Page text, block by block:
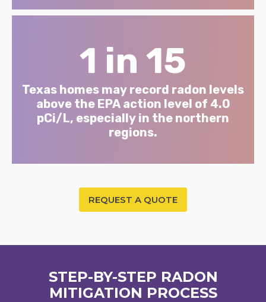
1 in 15
Texas homes may record radon levels
above the EPA action level of 4.0
pCi/L, especially in the northern
regions.
REQUEST A QUOTE
STEP-BY-STEP RADON
MITIGATION PROCESS